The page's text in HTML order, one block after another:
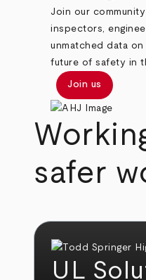
Join our
inspectors,
unmatched data
future of safety in
Join us
safer
UL